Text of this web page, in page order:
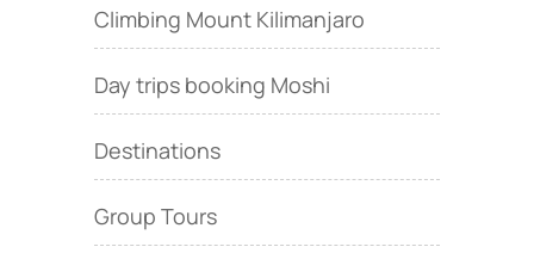
Climbing Mount Kilimanjaro
Day trips booking Moshi
Destinations
Group Tours